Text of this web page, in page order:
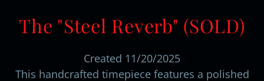
The "Steel Reverb" (SOLD)
Created 11/20/2025
This handcrafted timepiece features a polished